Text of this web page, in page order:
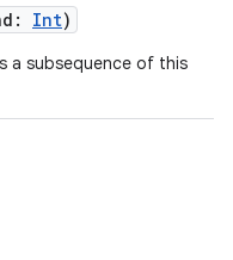
: Int)
a subsequence of this